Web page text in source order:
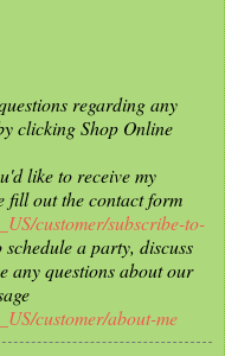
regarding any
clicking Shop Online
like to receive my
fill out the contact form
customer/subscribe-to-
a party, discuss
any questions about our
customer/about-me